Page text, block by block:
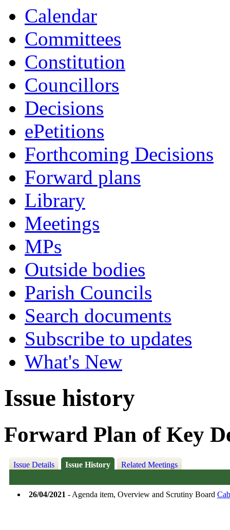
Calendar
Committees
Constitution
Councillors
Decisions
ePetitions
Forthcoming Decisions
Forward plans
Library
Meetings
MPs
Outside bodies
Parish Councils
Search documents
Subscribe to updates
What's New
Issue history
Forward Plan of Key
Issue Details Issue History Related Meetings
26/04/2021 - Agenda item, Overview and Scrutiny Board